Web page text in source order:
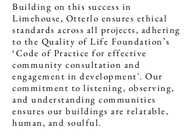
Building on this success in
Limehouse, Otterlo ensures ethical
standards across all projects, adhering
to the Quality of Life Foundation’s
‘Code of Practice for effective
community consultation and
engagement in development'. Our
commitment to listening, observing,
and understanding communities
ensures our buildings are relatable,
human, and soulful.